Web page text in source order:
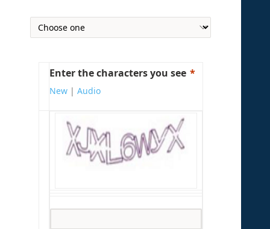
Enter the characters you see
New| Audio